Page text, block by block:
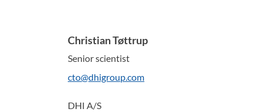
Christian Tøttrup
Senior scientist
cto@dhigroup.com
DHI A/S